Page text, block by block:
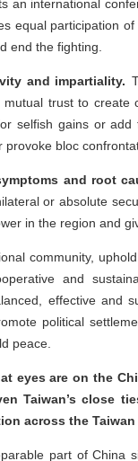
an international
equal participation
end the fighting.
and impartiality.
trust to create
selfish gains or
bloc
and root
or absolute
in the region and
community,
and
effective and
political
peace.
eyes are on the
Taiwan’s close
across the Taiwan
part of China